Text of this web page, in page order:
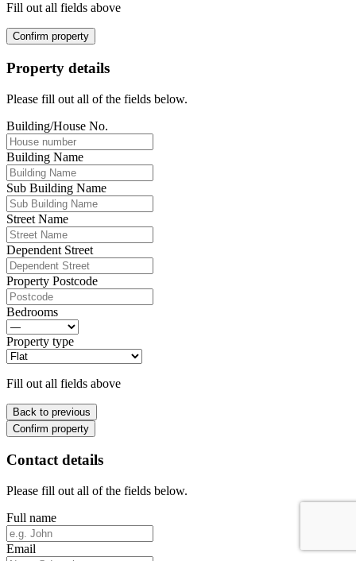
Fill out all fields above
Confirm property
Property details
Please fill out all of the fields below.
Building/House No.
Building Name
Sub Building Name
Street Name
Dependent Street
Property Postcode
Bedrooms
Property type
Fill out all fields above
Back to previous
Confirm property
Contact details
Please fill out all of the fields below.
Full name
Email